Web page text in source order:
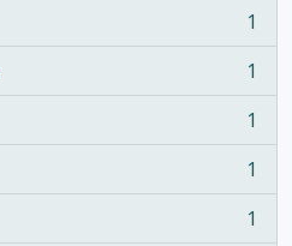
1
1
1
1
1